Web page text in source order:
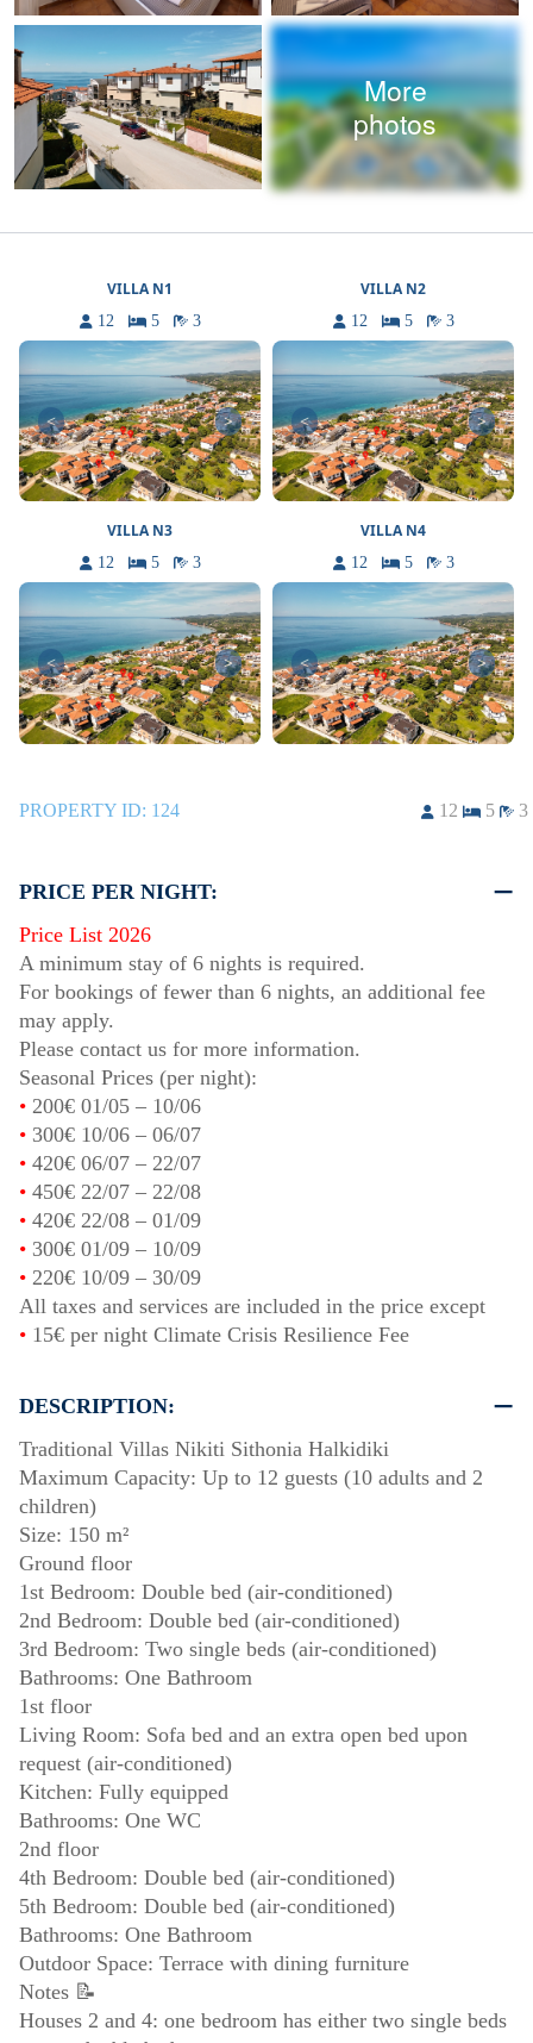
More
photos
VILLA N1
12 5 3
< >
VILLA N2
12 5 3
< >
VILLA N3
12 5 3
< >
VILLA N4
12 5 3
< >
PROPERTY ID: 124 12 5 3
PRICE PER NIGHT:
Price List 2026
A minimum stay of 6 nights is required.
For bookings of fewer than 6 nights, an additional fee
may apply.
Please contact us for more information.
Seasonal Prices (per night):
• 200€ 01/05 – 10/06
• 300€ 10/06 – 06/07
• 420€ 06/07 – 22/07
• 450€ 22/07 – 22/08
• 420€ 22/08 – 01/09
• 300€ 01/09 – 10/09
• 220€ 10/09 – 30/09
All taxes and services are included in the price except
• 15€ per night Climate Crisis Resilience Fee
DESCRIPTION:
Traditional Villas Nikiti Sithonia Halkidiki
Maximum Capacity: Up to 12 guests (10 adults and 2
children)
Size: 150 m²
Ground floor
1st Bedroom: Double bed (air-conditioned)
2nd Bedroom: Double bed (air-conditioned)
3rd Bedroom: Two single beds (air-conditioned)
Bathrooms: One Bathroom
1st floor
Living Room: Sofa bed and an extra open bed upon
request (air-conditioned)
Kitchen: Fully equipped
Bathrooms: One WC
2nd floor
4th Bedroom: Double bed (air-conditioned)
5th Bedroom: Double bed (air-conditioned)
Bathrooms: One Bathroom
Outdoor Space: Terrace with dining furniture
Notes 📝
Houses 2 and 4: one bedroom has either two single beds